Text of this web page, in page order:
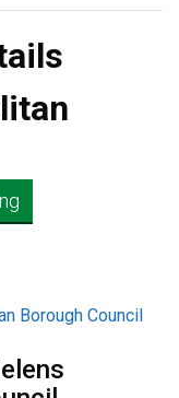
Borough Council